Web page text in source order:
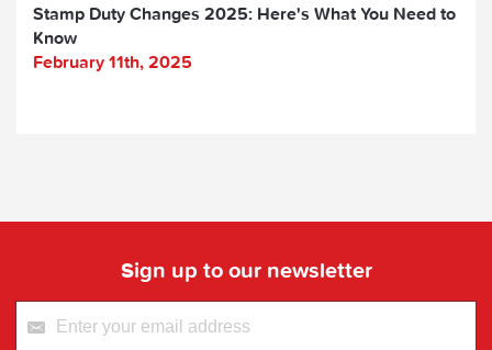
Stamp Duty Changes 2025: Here's What You Need to
Know
February 11th, 2025
Sign up to our newsletter